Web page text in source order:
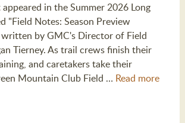
in the Summer 2026 Long
"Field Notes: Season Preview
written by GMC's Director of Field
Tierney. As trail crews finish their
and caretakers take their
Mountain Club Field … Read more